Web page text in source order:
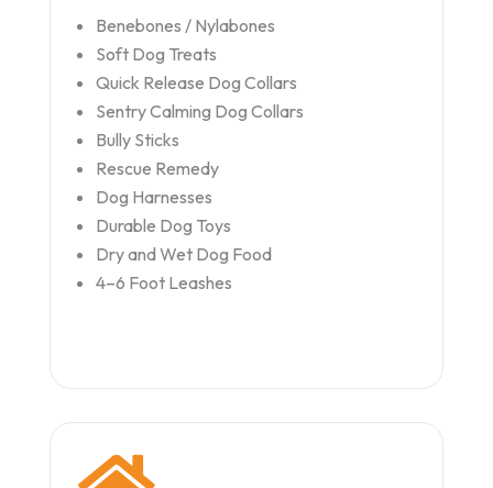
Benebones / Nylabones
Soft Dog Treats
Quick Release Dog Collars
Sentry Calming Dog Collars
Bully Sticks
Rescue Remedy
Dog Harnesses
Durable Dog Toys
Dry and Wet Dog Food
4–6 Foot Leashes